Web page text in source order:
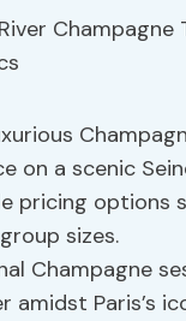
on a scenic
pricing options
sizes.
Champagne
amidst Paris’s